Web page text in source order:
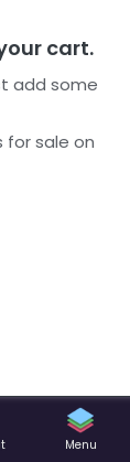
cart.
add some
for sale on
Menu